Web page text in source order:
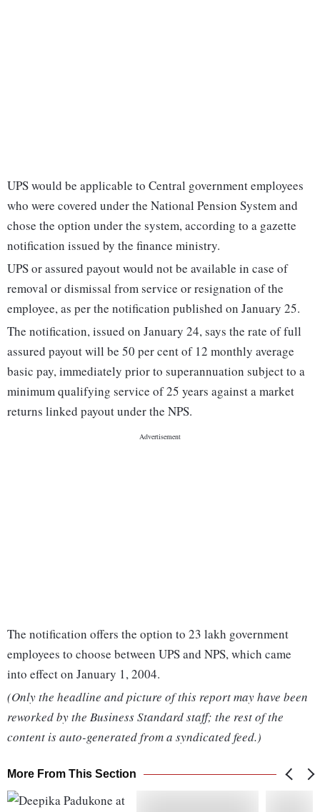
UPS would be applicable to Central government employees
who were covered under the National Pension System and
chose the option under the system, according to a gazette
notification issued by the finance ministry.
UPS or assured payout would not be available in case of
removal or dismissal from service or resignation of the
employee, as per the notification published on January 25.
The notification, issued on January 24, says the rate of full
assured payout will be 50 per cent of 12 monthly average
basic pay, immediately prior to superannuation subject to a
minimum qualifying service of 25 years against a market
returns linked payout under the NPS.
The notification offers the option to 23 lakh government
employees to choose between UPS and NPS, which came
into effect on January 1, 2004.
(Only the headline and picture of this report may have been
reworked by the Business Standard staff; the rest of the
content is auto-generated from a syndicated feed.)
More From This Section